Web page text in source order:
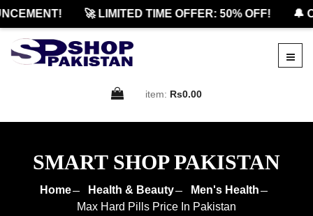
🚀 LIMITED TIME OFFER: 50% OFF! 🔔
item: Rs0.00
SMART SHOP PAKISTAN
Home Health & Beauty
Men's Health
Max Hard Pills Price In Pakistan